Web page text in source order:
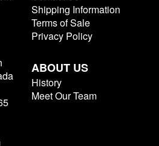
Shipping Information
Terms of Sale
Privacy Policy
ABOUT US
History
Meet Our Team